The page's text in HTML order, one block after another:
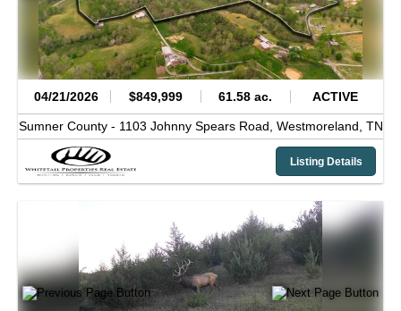
04/21/2026 $849,999 61.58 ac. ACTIVE
Sumner County - 1103 Johnny Spears Road, Westmoreland, TN
Listing Details